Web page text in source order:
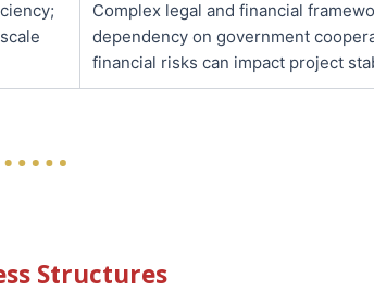
Complex legal and financial
dependency on government
financial risks can impact project
Structures